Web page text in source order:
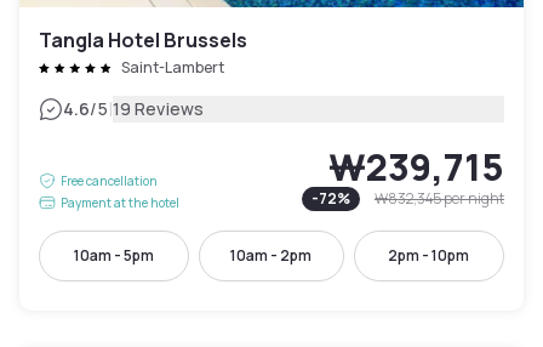
Tangla Hotel Brussels
Saint-Lambert
4.6/5|19 Reviews
Free cancellation
Payment at the hotel
₩239,715
-72% ₩832,345per night
10am - 5pm 10am - 2pm 2pm - 10pm